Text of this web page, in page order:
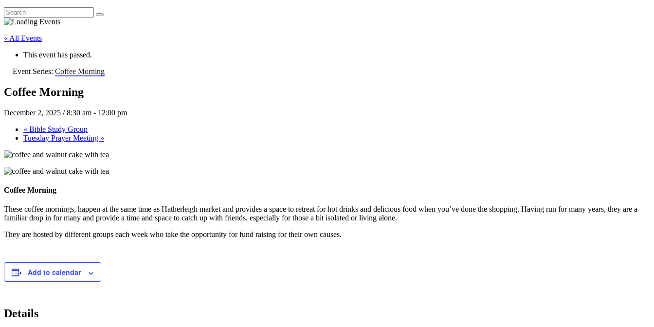
« All Events
This event has passed.
Event Series: Coffee Morning
Coffee Morning
December 2, 2025 / 8:30 am - 12:00 pm
« Bible Study Group
Tuesday Prayer Meeting »
Coffee Morning
These coffee mornings, happen at the same time as Hatherleigh market and provides a space to retreat for hot drinks and delicious food when you’ve done the shopping. Having run for many years, they are a
familiar drop in for many and provide a time and space to catch up with friends, especially for those a bit isolated or living alone.
They are hosted by different groups each week who take the opportunity for fund raising for their own causes.
Add to calendar
Details